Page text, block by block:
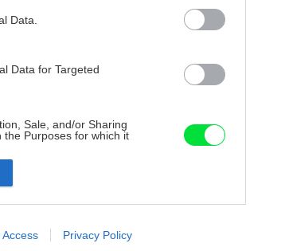
Data.
Data for Targeted
Sale, and/or Sharing
Purposes for which it
to advertising like cookies on
Access Privacy Policy